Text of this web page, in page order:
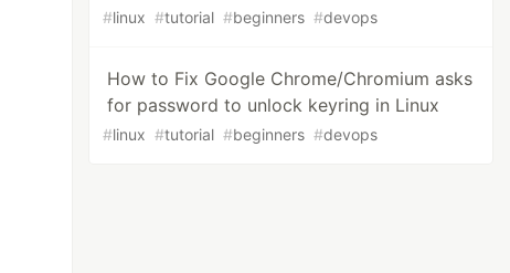
#linux #tutorial #beginners #devops
How to Fix Google Chrome/Chromium asks
for password to unlock keyring in Linux
#linux #tutorial #beginners #devops